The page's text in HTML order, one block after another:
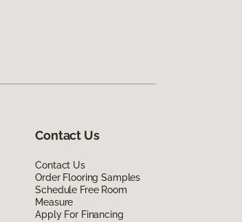
Contact Us
Contact Us
Order Flooring Samples
Schedule Free Room
Measure
Apply For Financing